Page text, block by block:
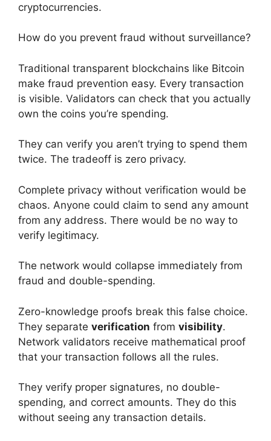
cryptocurrencies.
How do you prevent fraud without surveillance?
Traditional transparent blockchains like Bitcoin
make fraud prevention easy. Every transaction
is visible. Validators can check that you actually
own the coins you’re spending.
They can verify you aren’t trying to spend them
twice. The tradeoff is zero privacy.
Complete privacy without verification would be
chaos. Anyone could claim to send any amount
from any address. There would be no way to
verify legitimacy.
The network would collapse immediately from
fraud and double-spending.
Zero-knowledge proofs break this false choice.
They separate verification from visibility.
Network validators receive mathematical proof
that your transaction follows all the rules.
They verify proper signatures, no double-
spending, and correct amounts. They do this
without seeing any transaction details.